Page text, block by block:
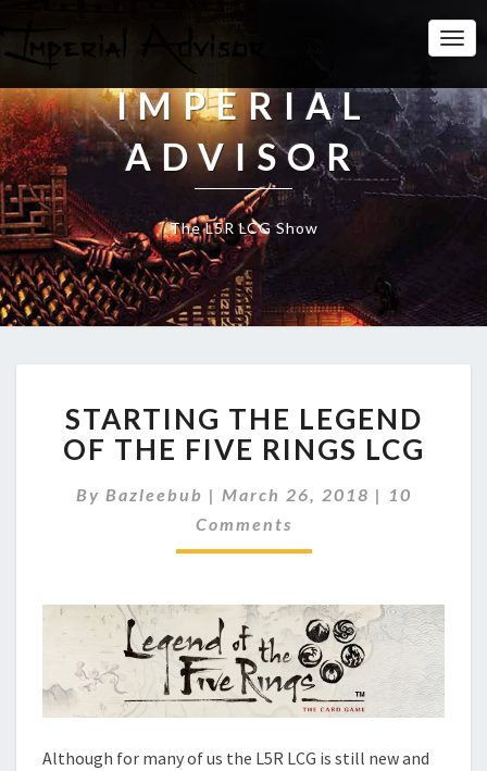
IMPERIAL
ADVISOR
The L5R LCG Show
T
A
R
T
N
H
E
L
E
G
N
STARTING THE LEGEND
OF THE FIVE RINGS LCG
By Bazleebub | March 26, 2018 | C
O
T
S
10
Comments
Although for many of us the L5R LCG is still new and